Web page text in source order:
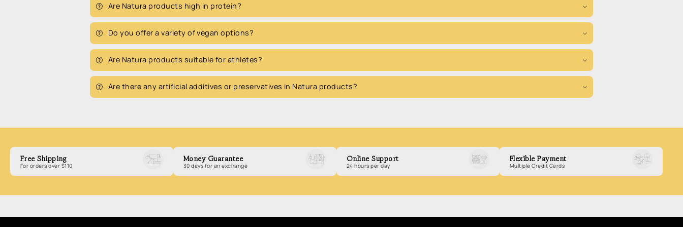
Are Natura products high in protein?
Do you offer a variety of vegan options?
Are Natura products suitable for athletes?
Are there any artificial additives or preservatives in Natura products?
Free Shipping
For orders over $110
Money Guarantee
30 days for an exchange
Online Support
24 hours per day
Flexible Payment
Multiple Credit Cards